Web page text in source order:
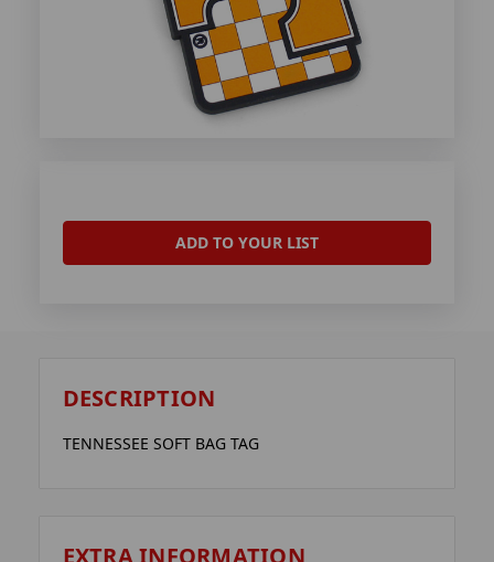
ADD TO YOUR LIST
DESCRIPTION
TENNESSEE SOFT BAG TAG
EXTRA INFORMATION